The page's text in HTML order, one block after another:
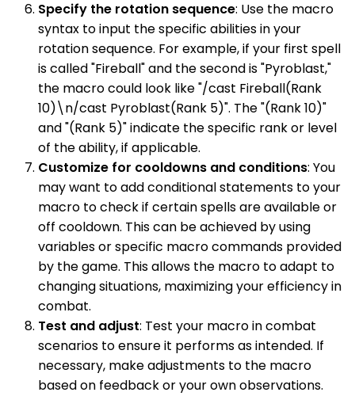
Specify the rotation sequence: Use the macro
syntax to input the specific abilities in your
rotation sequence. For example, if your first spell
is called "Fireball" and the second is "Pyroblast,"
the macro could look like "/cast Fireball(Rank
10)\n/cast Pyroblast(Rank 5)". The "(Rank 10)"
and "(Rank 5)" indicate the specific rank or level
of the ability, if applicable.
Customize for cooldowns and conditions: You
may want to add conditional statements to your
macro to check if certain spells are available or
off cooldown. This can be achieved by using
variables or specific macro commands provided
by the game. This allows the macro to adapt to
changing situations, maximizing your efficiency in
combat.
Test and adjust: Test your macro in combat
scenarios to ensure it performs as intended. If
necessary, make adjustments to the macro
based on feedback or your own observations.